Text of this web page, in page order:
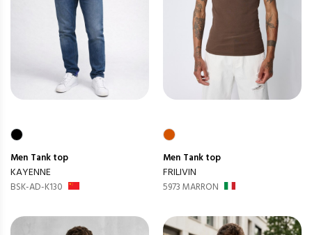
Men Tank top
KAYENNE
BSK-AD-K130
Men Tank top
FRILIVIN
5973 MARRON